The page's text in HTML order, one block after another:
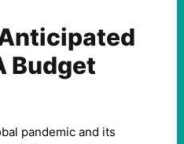
Budget
pandemic and its